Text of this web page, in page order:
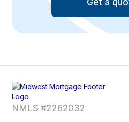
Get a
NMLS #2262032